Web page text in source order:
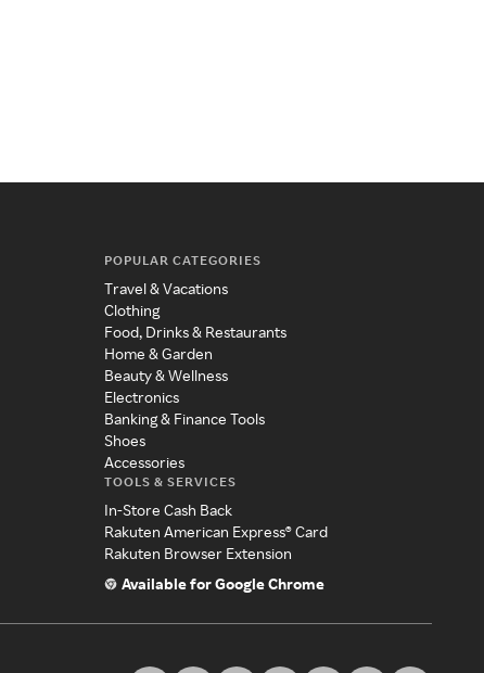
POPULAR CATEGORIES
Travel & Vacations
Clothing
Food, Drinks & Restaurants
Home & Garden
Beauty & Wellness
Electronics
Banking & Finance Tools
Shoes
Accessories
TOOLS & SERVICES
In-Store Cash Back
Rakuten American Express® Card
Rakuten Browser Extension
Available for Google Chrome